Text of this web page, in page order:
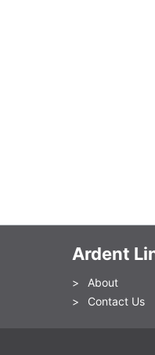
Ardent
About
Contact Us